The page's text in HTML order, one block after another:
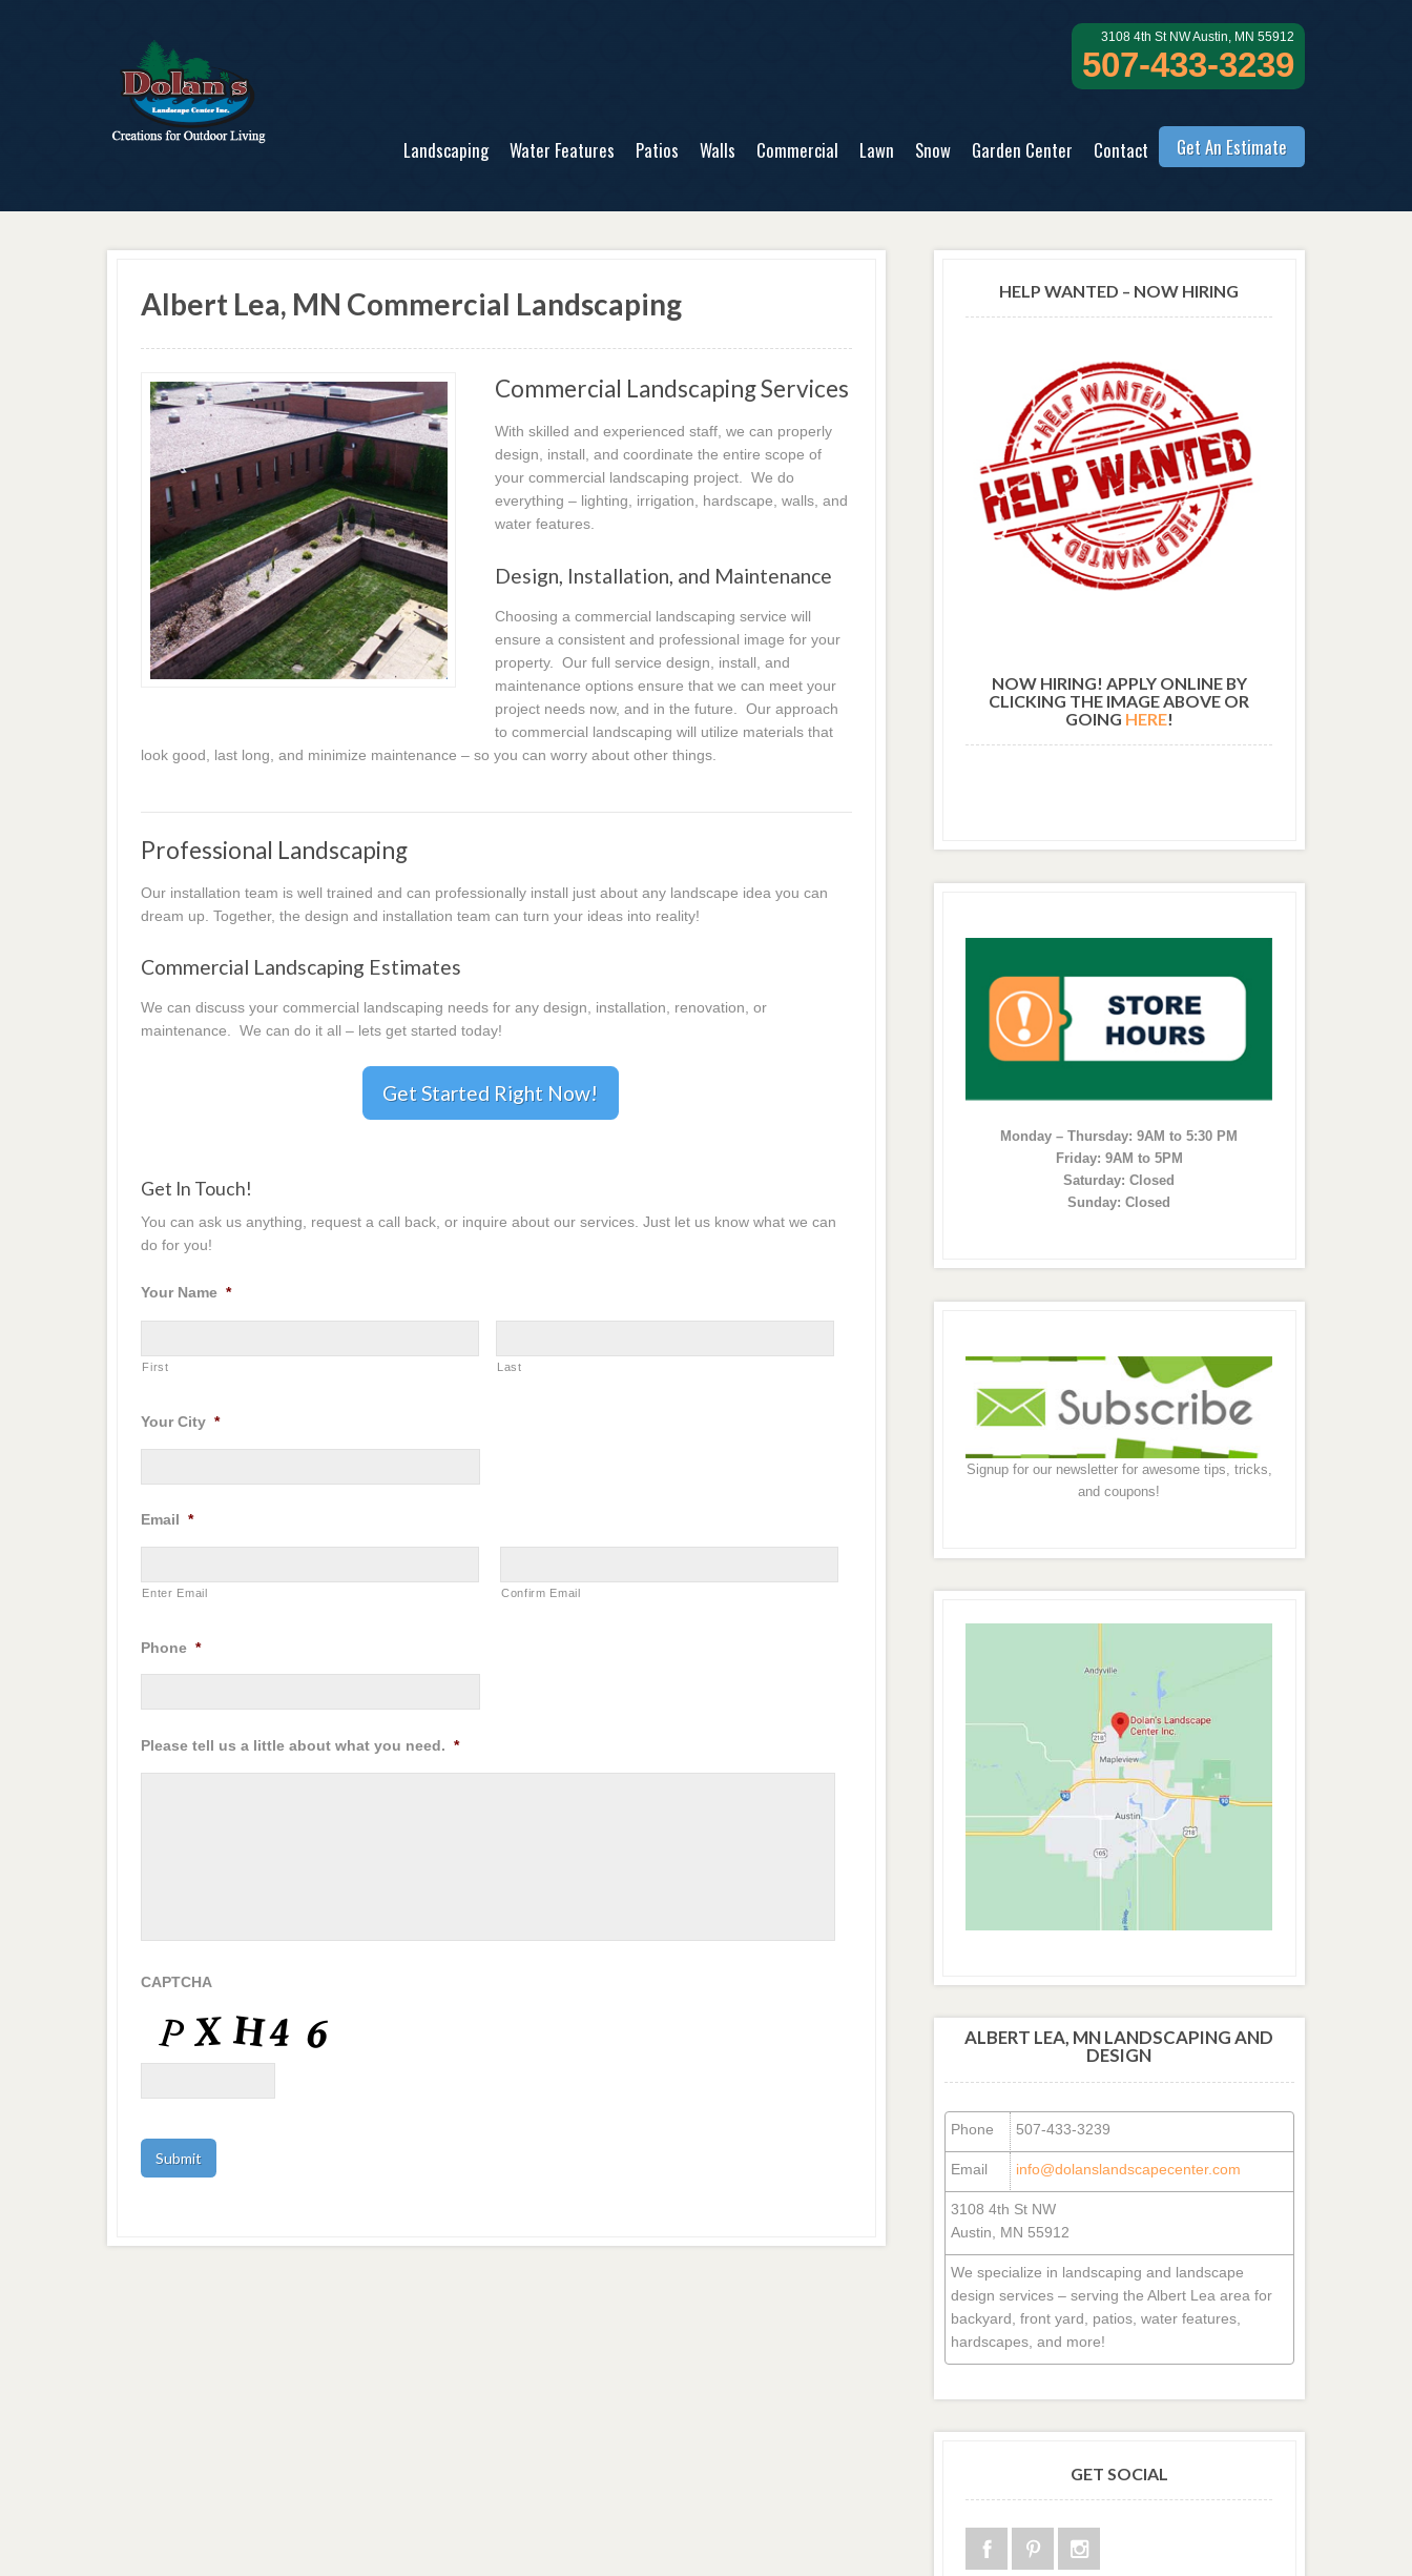
3108 4th St NW Austin, MN 55912
507-433-3239
Landscaping Water Features Patios Walls Commercial Lawn Snow Garden Center Contact Get An Estimate
Albert Lea, MN Commercial Landscaping
Commercial Landscaping Services
With skilled and experienced staff, we can properly
design, install, and coordinate the entire scope of
your commercial landscaping project. We do
everything – lighting, irrigation, hardscape, walls, and
water features.
Design, Installation, and Maintenance
Choosing a commercial landscaping service will
ensure a consistent and professional image for your
property. Our full service design, install, and
maintenance options ensure that we can meet your
project needs now, and in the future. Our approach
to commercial landscaping will utilize materials that
look good, last long, and minimize maintenance – so you can worry about other things.
Professional Landscaping
Our installation team is well trained and can professionally install just about any landscape idea you can
dream up. Together, the design and installation team can turn your ideas into reality!
Commercial Landscaping Estimates
We can discuss your commercial landscaping needs for any design, installation, renovation, or
maintenance. We can do it all – lets get started today!
Get Started Right Now!
Get In Touch!
You can ask us anything, request a call back, or inquire about our services. Just let us know what we can
do for you!
Your Name *
First Last
Your City *
Email *
Enter Email Confirm Email
Phone *
Please tell us a little about what you need. *
CAPTCHA
HELP WANTED – NOW HIRING
NOW HIRING! APPLY ONLINE BY
CLICKING THE IMAGE ABOVE OR
GOING HERE!
Monday – Thursday: 9AM to 5:30 PM
Friday: 9AM to 5PM
Saturday: Closed
Sunday: Closed
Signup for our newsletter for awesome tips, tricks,
and coupons!
ALBERT LEA, MN LANDSCAPING AND
DESIGN
Phone 507-433-3239
Email info@dolanslandscapecenter.com
3108 4th St NW
Austin, MN 55912
We specialize in landscaping and landscape
design services – serving the Albert Lea area for
backyard, front yard, patios, water features,
hardscapes, and more!
GET SOCIAL